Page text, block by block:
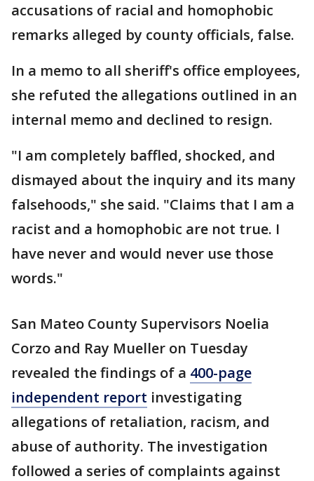
accusations of racial and homophobic
remarks alleged by county officials, false.
In a memo to all sheriff's office employees,
she refuted the allegations outlined in an
internal memo and declined to resign.
"I am completely baffled, shocked, and
dismayed about the inquiry and its many
falsehoods," she said. "Claims that I am a
racist and a homophobic are not true. I
have never and would never use those
words."
San Mateo County Supervisors Noelia
Corzo and Ray Mueller on Tuesday
revealed the findings of a 400-page
independent report investigating
allegations of retaliation, racism, and
abuse of authority. The investigation
followed a series of complaints against